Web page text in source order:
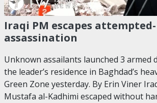
Iraqi PM escapes attempted-
assassination
Unknown assailants launched 3 armed
the leader’s residence in Baghdad’s
Green Zone yesterday. By Erin Viner
Mustafa al-Kadhimi escaped without